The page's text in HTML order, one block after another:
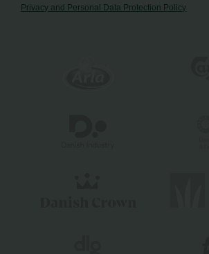
Privacy and Personal Data Protection Policy